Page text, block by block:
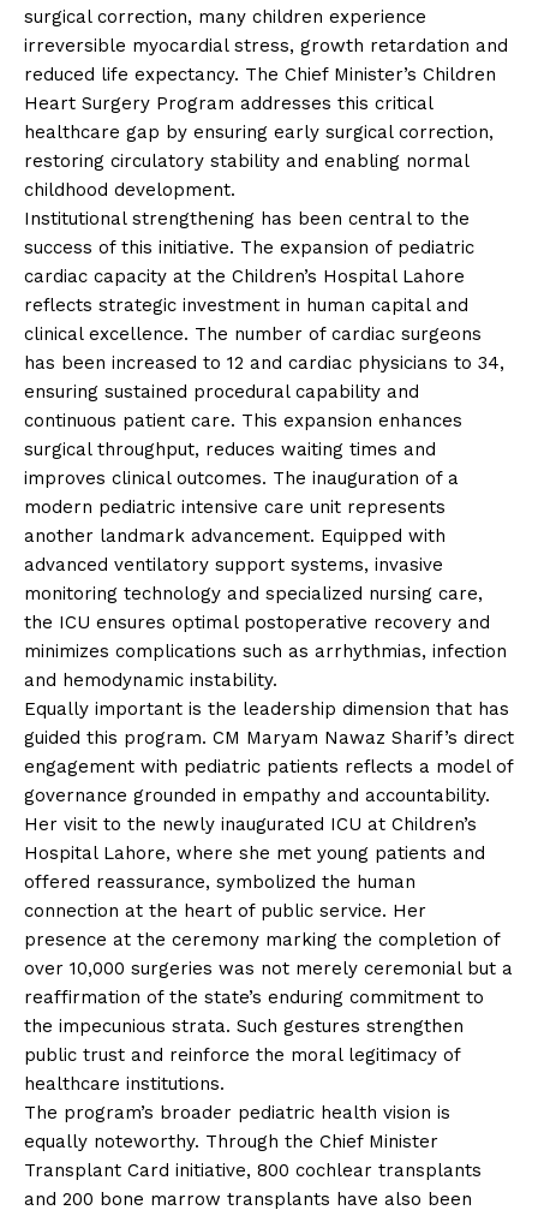
surgical correction, many children experience
irreversible myocardial stress, growth retardation and
reduced life expectancy. The Chief Minister’s Children
Heart Surgery Program addresses this critical
healthcare gap by ensuring early surgical correction,
restoring circulatory stability and enabling normal
childhood development.
Institutional strengthening has been central to the
success of this initiative. The expansion of pediatric
cardiac capacity at the Children’s Hospital Lahore
reflects strategic investment in human capital and
clinical excellence. The number of cardiac surgeons
has been increased to 12 and cardiac physicians to 34,
ensuring sustained procedural capability and
continuous patient care. This expansion enhances
surgical throughput, reduces waiting times and
improves clinical outcomes. The inauguration of a
modern pediatric intensive care unit represents
another landmark advancement. Equipped with
advanced ventilatory support systems, invasive
monitoring technology and specialized nursing care,
the ICU ensures optimal postoperative recovery and
minimizes complications such as arrhythmias, infection
and hemodynamic instability.
Equally important is the leadership dimension that has
guided this program. CM Maryam Nawaz Sharif’s direct
engagement with pediatric patients reflects a model of
governance grounded in empathy and accountability.
Her visit to the newly inaugurated ICU at Children’s
Hospital Lahore, where she met young patients and
offered reassurance, symbolized the human
connection at the heart of public service. Her
presence at the ceremony marking the completion of
over 10,000 surgeries was not merely ceremonial but a
reaffirmation of the state’s enduring commitment to
the impecunious strata. Such gestures strengthen
public trust and reinforce the moral legitimacy of
healthcare institutions.
The program’s broader pediatric health vision is
equally noteworthy. Through the Chief Minister
Transplant Card initiative, 800 cochlear transplants
and 200 bone marrow transplants have also been